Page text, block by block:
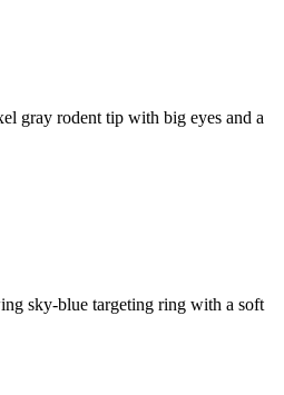
gray rodent tip with big eyes and a
sky-blue targeting ring with a soft